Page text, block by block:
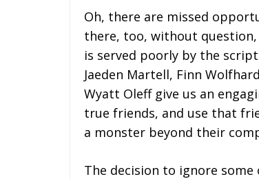
Oh, there are missed
there, too, without question,
is served poorly by the
Jaeden Martell, Finn
Wyatt Oleff give us an
true friends, and use that
a monster beyond their
The decision to ignore